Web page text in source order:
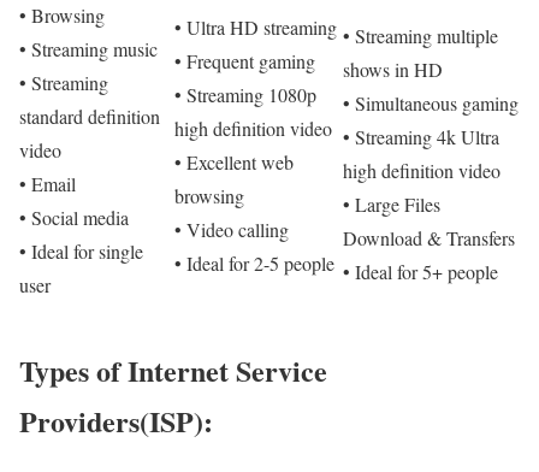
• Browsing
• Streaming music
• Streaming
standard definition
video
• Email
• Social media
• Ideal for single
user
• Ultra HD streaming
• Frequent gaming
• Streaming 1080p
high definition video
• Excellent web
browsing
• Video calling
• Ideal for 2-5 people
• Streaming multiple
shows in HD
• Simultaneous gaming
• Streaming 4k Ultra
high definition video
• Large Files
Download & Transfers
• Ideal for 5+ people
Types of Internet Service
Providers(ISP):